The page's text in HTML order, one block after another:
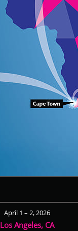
April 1 – 2, 2026
Los Angeles, CA